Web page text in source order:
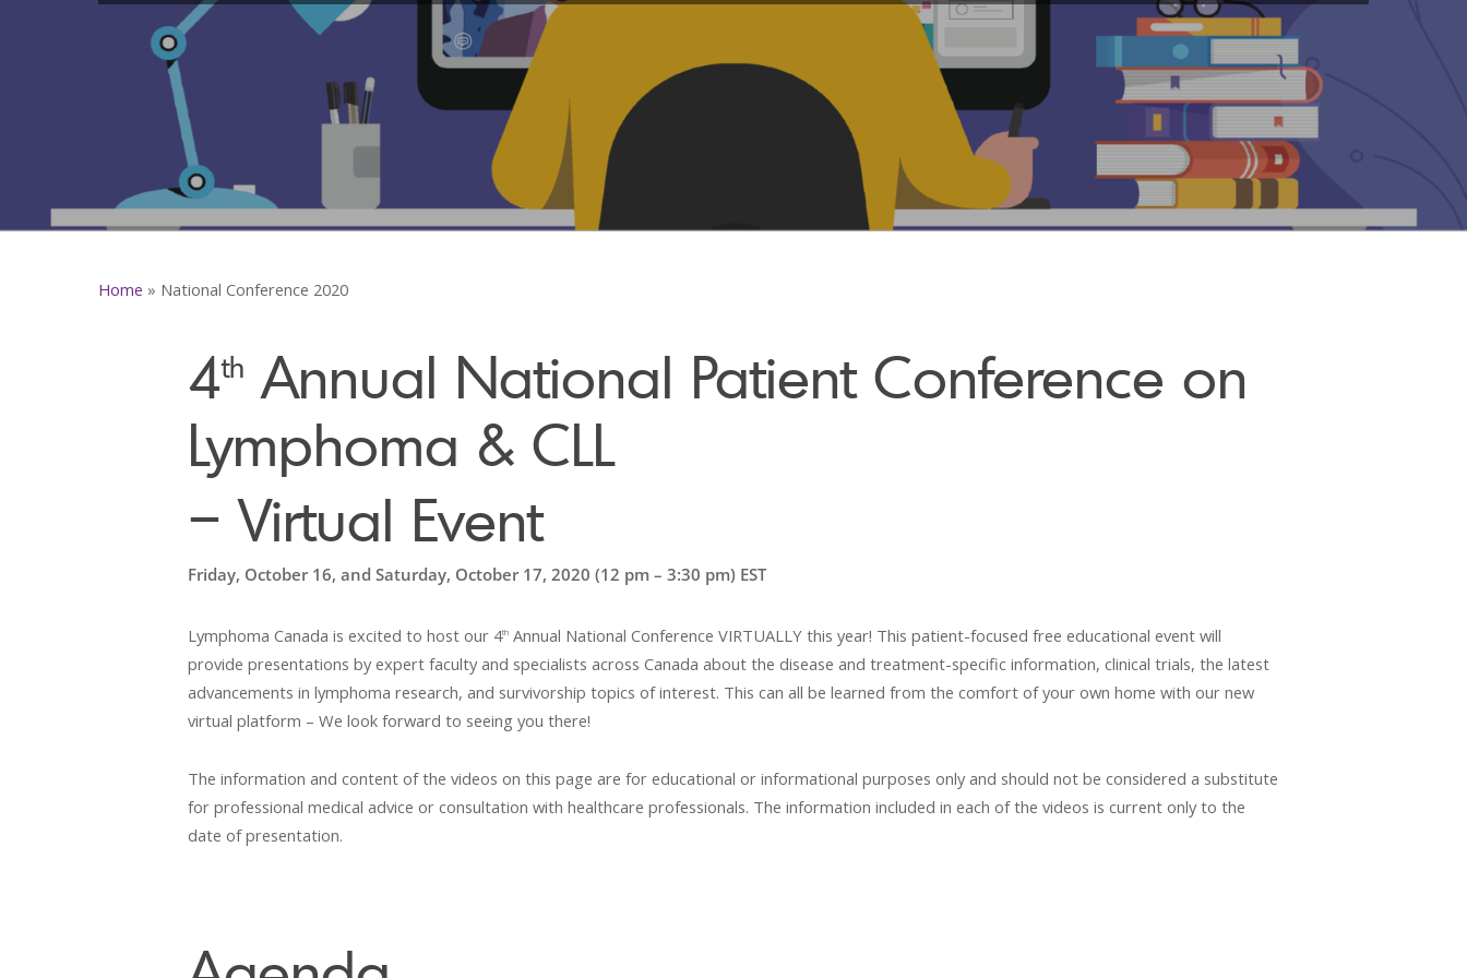
Home » National Conference 2020
4th Annual National Patient Conference on
Lymphoma & CLL
– Virtual Event
Friday, October 16, and Saturday, October 17, 2020 (12 pm – 3:30 pm) EST
Lymphoma Canada is excited to host our 4th Annual National Conference VIRTUALLY this year! This patient-focused free educational event will
provide presentations by expert faculty and specialists across Canada about the disease and treatment-specific information, clinical trials, the latest
advancements in lymphoma research, and survivorship topics of interest. This can all be learned from the comfort of your own home with our new
virtual platform – We look forward to seeing you there!
The information and content of the videos on this page are for educational or informational purposes only and should not be considered a substitute
for professional medical advice or consultation with healthcare professionals. The information included in each of the videos is current only to the
date of presentation.